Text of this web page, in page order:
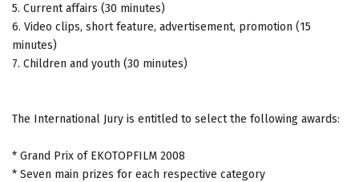
5. Current affairs (30 minutes)
6. Video clips, short feature, advertisement, promotion (15
minutes)
7. Children and youth (30 minutes)
The International Jury is entitled to select the following awards:
* Grand Prix of EKOTOPFILM 2008
* Seven main prizes for each respective category